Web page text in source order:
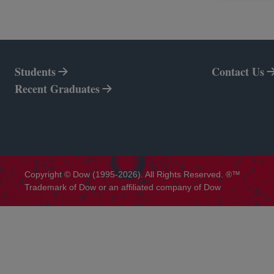
Students Contact Us
Recent Graduates
Copyright © Dow (1995-2026). All Rights Reserved. ®™
Trademark of Dow or an affiliated company of Dow